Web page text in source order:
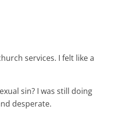
services. I felt like a
sin? I was still doing
desperate.